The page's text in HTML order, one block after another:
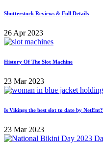
Shutterstock Reviews & Full Details
26 Apr 2023
History Of The Slot Machine
23 Mar 2023
Is Vikings the best slot to date by NetEnt?
23 Mar 2023